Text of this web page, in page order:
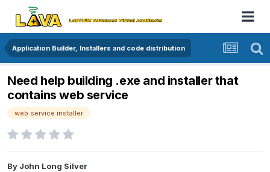
Application Builder, Installers and code distribution
Need help building .exe and installer that
contains web service
web service installer
By John Long Silver